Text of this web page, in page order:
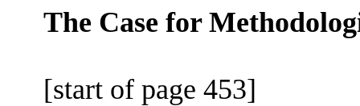
The Case for
[start of page 453]